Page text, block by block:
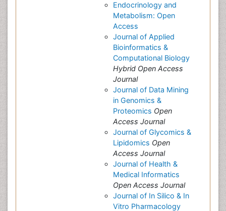
Endocrinology and
Metabolism: Open
Access
Journal of Applied
Bioinformatics &
Computational Biology
Hybrid Open Access
Journal
Journal of Data Mining
in Genomics &
Proteomics Open
Access Journal
Journal of Glycomics &
Lipidomics Open
Access Journal
Journal of Health &
Medical Informatics
Open Access Journal
Journal of In Silico & In
Vitro Pharmacology